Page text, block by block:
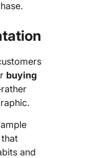
buying
and